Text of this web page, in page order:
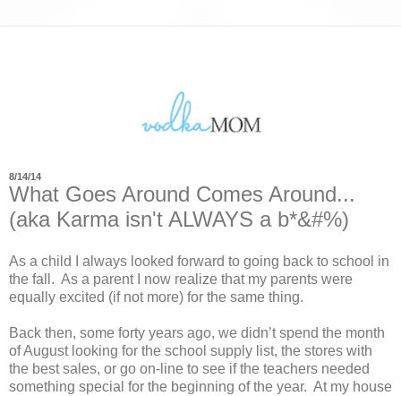
8/14/14
What Goes Around Comes Around...
(aka Karma isn't ALWAYS a b*&#%)
As a child I always looked forward to going back to school in
the fall. As a parent I now realize that my parents were
equally excited (if not more) for the same thing.
Back then, some forty years ago, we didn’t spend the month
of August looking for the school supply list, the stores with
the best sales, or go on-line to see if the teachers needed
something special for the beginning of the year. At my house